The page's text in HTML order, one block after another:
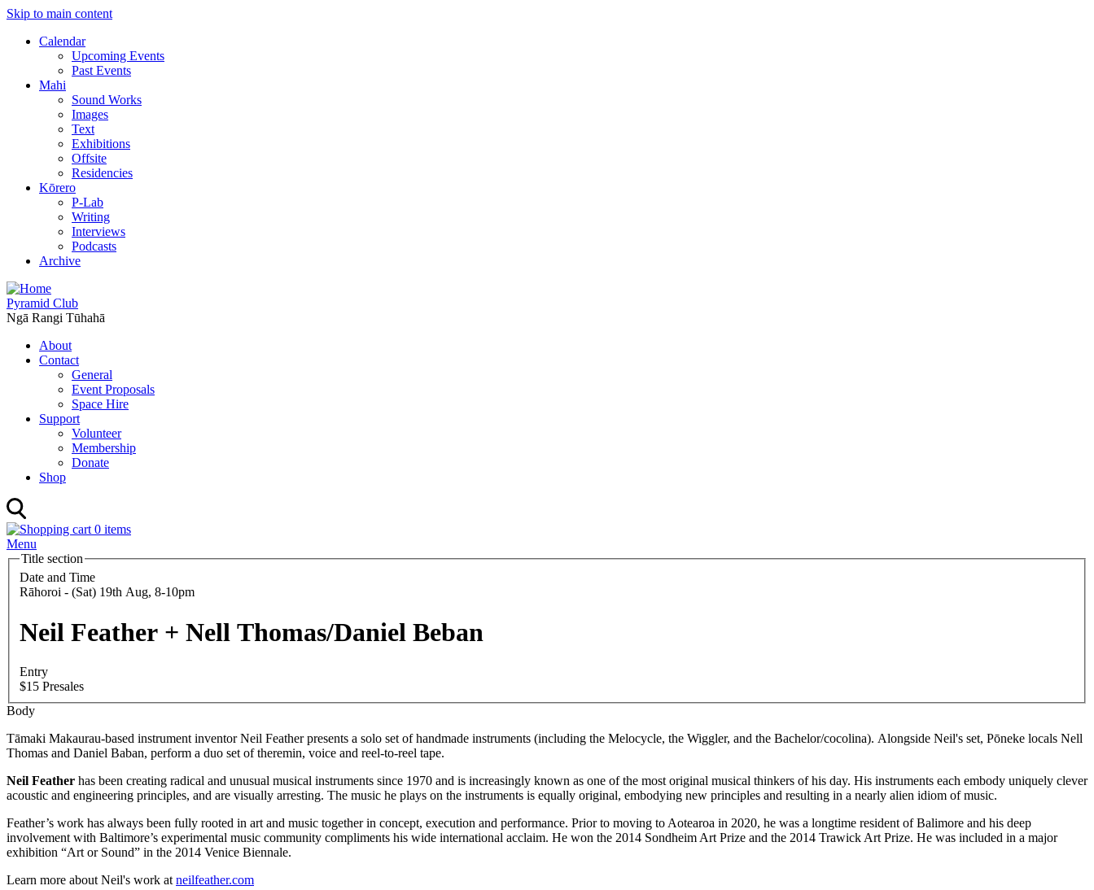
Skip to main content
Calendar
Upcoming Events
Past Events
Mahi
Sound Works
Images
Text
Exhibitions
Offsite
Residencies
Kōrero
P-Lab
Writing
Interviews
Podcasts
Archive
Pyramid Club
Ngā Rangi Tūhahā
About
Contact
General
Event Proposals
Space Hire
Support
Volunteer
Membership
Donate
Shop
0 items
Menu
Title section
Date and Time
Rāhoroi - (Sat) 19th Aug, 8-10pm
Neil Feather + Nell Thomas/Daniel Beban
Entry
$15 Presales
Body
Tāmaki Makaurau-based instrument inventor Neil Feather presents a solo set of handmade instruments (including the Melocycle, the Wiggler, and the Bachelor/cocolina). Alongside Neil's set, Pōneke locals Nell
Thomas and Daniel Baban, perform a duo set of theremin, voice and reel-to-reel tape.
Neil Feather has been creating radical and unusual musical instruments since 1970 and is increasingly known as one of the most original musical thinkers of his day. His instruments each embody uniquely clever
acoustic and engineering principles, and are visually arresting. The music he plays on the instruments is equally original, embodying new principles and resulting in a nearly alien idiom of music.
Feather’s work has always been fully rooted in art and music together in concept, execution and performance. Prior to moving to Aotearoa in 2020, he was a longtime resident of Balimore and his deep
involvement with Baltimore’s experimental music community compliments his wide international acclaim. He won the 2014 Sondheim Art Prize and the 2014 Trawick Art Prize. He was included in a major
exhibition “Art or Sound” in the 2014 Venice Biennale.
Learn more about Neil's work at neilfeather.com